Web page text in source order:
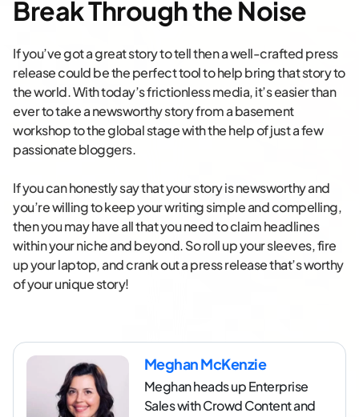
Break Through the Noise
If you’ve got a great story to tell then a well-crafted press
release could be the perfect tool to help bring that story to
the world. With today’s frictionless media, it’s easier than
ever to take a newsworthy story from a basement
workshop to the global stage with the help of just a few
passionate bloggers.
If you can honestly say that your story is newsworthy and
you’re willing to keep your writing simple and compelling,
then you may have all that you need to claim headlines
within your niche and beyond. So roll up your sleeves, fire
up your laptop, and crank out a press release that’s worthy
of your unique story!
Meghan McKenzie
Meghan heads up Enterprise
Sales with Crowd Content and